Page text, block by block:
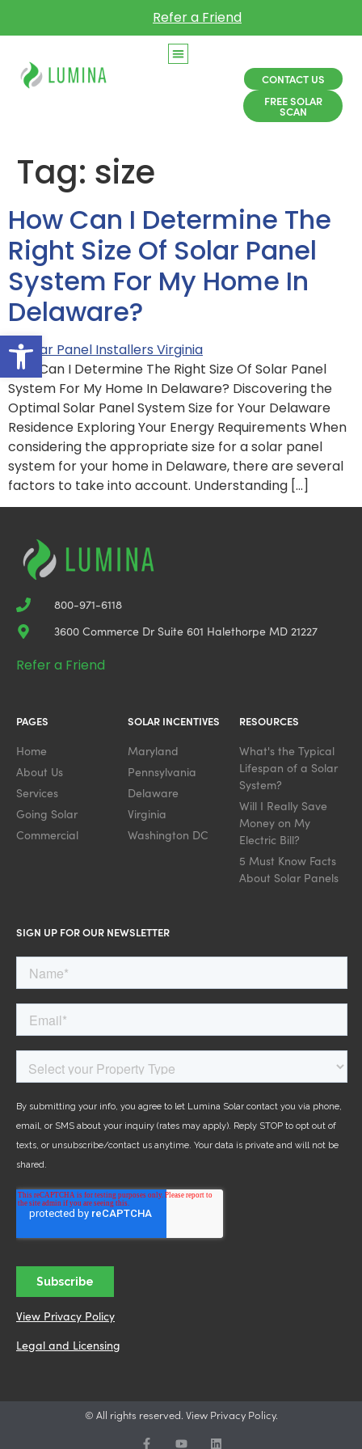
Open toolbar
Refer a Friend
CONTACT US
FREE SOLAR
SCAN
Tag: size
How Can I Determine The
Right Size Of Solar Panel
System For My Home In
Delaware?
How Can I Determine The Right Size Of Solar Panel
System For My Home In Delaware? Discovering the
Optimal Solar Panel System Size for Your Delaware
Residence Exploring Your Energy Requirements When
considering the appropriate size for a solar panel
system for your home in Delaware, there are several
factors to take into account. Understanding […]
800-971-6118
3600 Commerce Dr Suite 601 Halethorpe MD 21227
Refer a Friend
PAGES
Home
About Us
Services
Going Solar
Commercial
SOLAR INCENTIVES
Maryland
Pennsylvania
Delaware
Virginia
Washington DC
RESOURCES
What's the Typical
Lifespan of a Solar
System?
Will I Really Save
Money on My
Electric Bill?
5 Must Know Facts
About Solar Panels
SIGN UP FOR OUR NEWSLETTER
View Privacy Policy
Legal and Licensing
© All rights reserved. View Privacy Policy.